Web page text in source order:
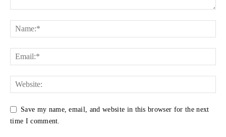
Save my name, email, and website in this browser for the next
time I comment.